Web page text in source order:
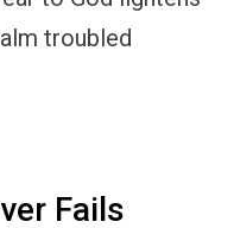
troubled
Fails